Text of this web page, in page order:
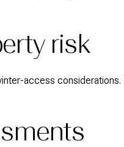
risk
access